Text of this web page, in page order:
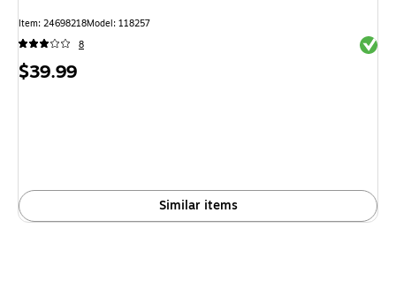
Item: 24698218Model: 118257
8
Price
$39.99
Similar items